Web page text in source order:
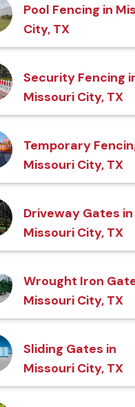
Pool Fencing in
City, TX
Security Fencing
Missouri City, TX
Temporary
Missouri City, TX
Driveway Gates in
Missouri City, TX
Wrought Iron
Missouri City, TX
Sliding Gates in
Missouri City, TX